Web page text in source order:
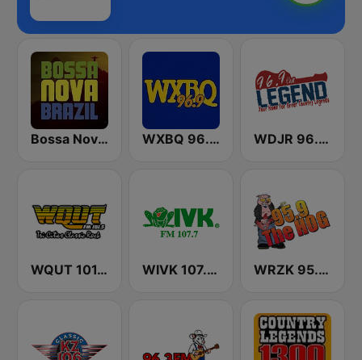
Bossa Nova Brazil WXBQ 96.9 FM WDJR 96.9 The Legend
WQUT 101.5 FM WIVK 107.7 FM WRZK 95.9 The Hog